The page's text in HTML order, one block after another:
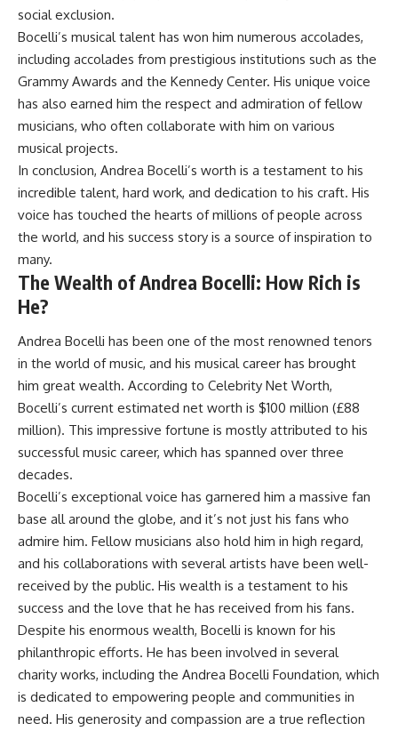
social exclusion.
Bocelli’s musical talent has won him numerous accolades,
including accolades from prestigious institutions such as the
Grammy Awards and the Kennedy Center. His unique voice
has also earned him the respect and admiration of fellow
musicians, who often collaborate with him on various
musical projects.
In conclusion, Andrea Bocelli’s worth is a testament to his
incredible talent, hard work, and dedication to his craft. His
voice has touched the hearts of millions of people across
the world, and his success story is a source of inspiration to
many.
The Wealth of Andrea Bocelli: How Rich is
He?
Andrea Bocelli has been one of the most renowned tenors
in the world of music, and his musical career has brought
him great wealth. According to Celebrity Net Worth,
Bocelli’s current estimated net worth is $100 million (£88
million). This impressive fortune is mostly attributed to his
successful music career, which has spanned over three
decades.
Bocelli’s exceptional voice has garnered him a massive fan
base all around the globe, and it’s not just his fans who
admire him. Fellow musicians also hold him in high regard,
and his collaborations with several artists have been well-
received by the public. His wealth is a testament to his
success and the love that he has received from his fans.
Despite his enormous wealth, Bocelli is known for his
philanthropic efforts. He has been involved in several
charity works, including the Andrea Bocelli Foundation, which
is dedicated to empowering people and communities in
need. His generosity and compassion are a true reflection